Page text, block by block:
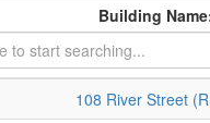
Building
108 River Street